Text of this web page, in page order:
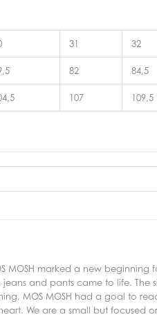
31 32
82 84,5
107 109,5
MOSH marked a new beginning
and pants came to life. The
MOS MOSH had a goal to
We are a small but focused